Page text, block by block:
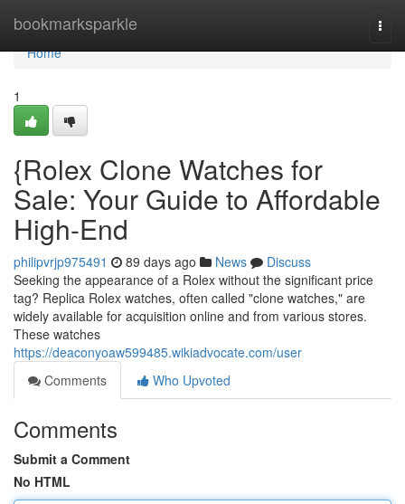
bookmarksparkle
Home
Home
1
{Rolex Clone Watches for
Sale: Your Guide to Affordable
High-End
philipvrjp975491 89 days ago News
Discuss
Seeking the appearance of a Rolex without the significant price
tag? Replica Rolex watches, often called "clone watches," are
widely available for acquisition online and from various stores.
These watches
https://deaconyoaw599485.wikiadvocate.com/user
Comments
Who Upvoted
Comments
Submit a Comment
No HTML